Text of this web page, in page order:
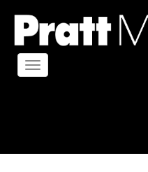
main
content
Toggle